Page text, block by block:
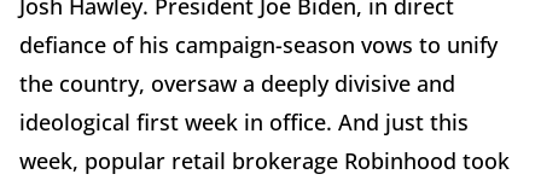
Josh Hawley. President Joe Biden, in direct
defiance of his campaign-season vows to unify
the country, oversaw a deeply divisive and
ideological first week in office. And just this
week, popular retail brokerage Robinhood took